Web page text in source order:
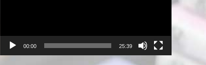
00:00 25:39